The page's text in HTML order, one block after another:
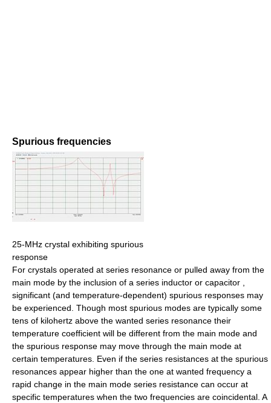
Spurious frequencies
25-MHz crystal exhibiting spurious
response
For crystals operated at series resonance or pulled away from the
main mode by the inclusion of a series inductor or capacitor ,
significant (and temperature-dependent) spurious responses may
be experienced. Though most spurious modes are typically some
tens of kilohertz above the wanted series resonance their
temperature coefficient will be different from the main mode and
the spurious response may move through the main mode at
certain temperatures. Even if the series resistances at the spurious
resonances appear higher than the one at wanted frequency a
rapid change in the main mode series resistance can occur at
specific temperatures when the two frequencies are coincidental. A